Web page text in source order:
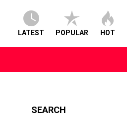
LATEST POPULAR HOT
SEARCH